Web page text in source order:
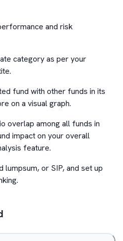
and risk
category as per your
fund with other funds in its
on a visual graph.
overlap among all funds in
impact on your overall
feature.
lumpsum, or SIP, and set up